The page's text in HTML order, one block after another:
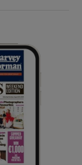
sections